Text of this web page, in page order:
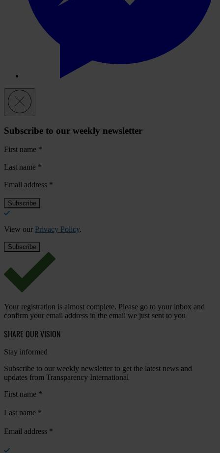
Subscribe to our weekly newsletter
First name *
Last name *
Email address *
View our Privacy Policy.
Your registration is almost complete. Please go to your inbox and
confirm your email address in the email we just sent to you
SHARE OUR VISION
Stay informed
Subscribe to our weekly newsletter to get the latest news and
updates from Transparency International
First name *
Last name *
Email address *